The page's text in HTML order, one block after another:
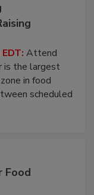
Attend
is the largest
in food
scheduled
Food